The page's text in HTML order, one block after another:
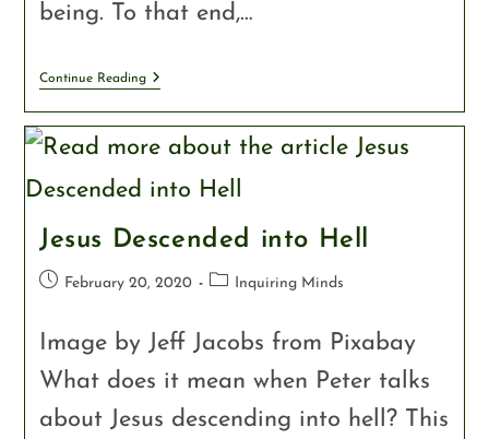
being. To that end,…
Continue Reading
Jesus Descended into Hell
February 20, 2020 Inquiring Minds
Image by Jeff Jacobs from Pixabay
What does it mean when Peter talks
about Jesus descending into hell? This